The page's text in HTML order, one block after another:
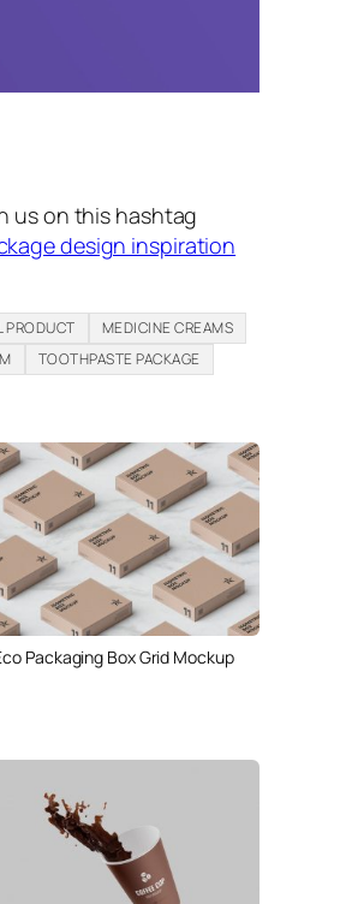
us on this hashtag
design inspiration
PRODUCT
MEDICINE CREAMS
TOOTHPASTE PACKAGE
Packaging Box Grid Mockup